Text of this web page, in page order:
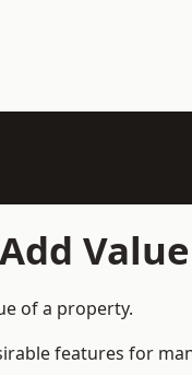
of a property.
features for